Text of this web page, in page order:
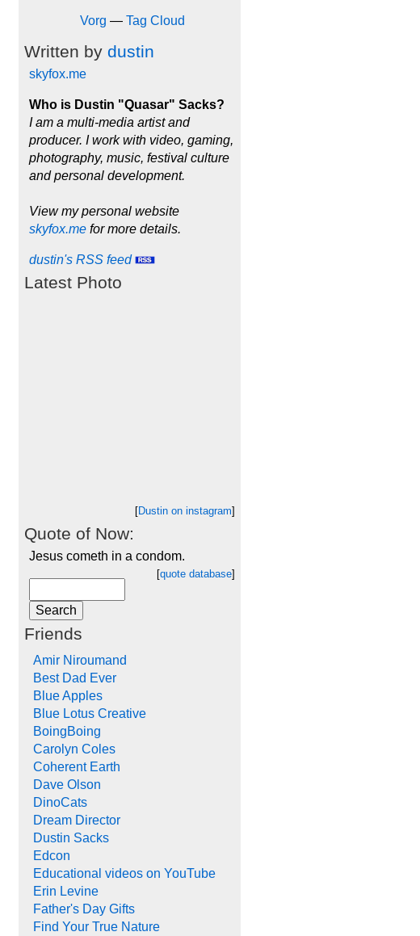
Vorg — Tag Cloud
Written by dustin
skyfox.me
Who is Dustin "Quasar" Sacks?
I am a multi-media artist and
producer. I work with video, gaming,
photography, music, festival culture
and personal development.
View my personal website
skyfox.me for more details.
dustin's RSS feed
Latest Photo
[Dustin on instagram]
Quote of Now:
Jesus cometh in a condom.
[quote database]
Friends
Amir Niroumand
Best Dad Ever
Blue Apples
Blue Lotus Creative
BoingBoing
Carolyn Coles
Coherent Earth
Dave Olson
DinoCats
Dream Director
Dustin Sacks
Edcon
Educational videos on YouTube
Erin Levine
Father's Day Gifts
Find Your True Nature